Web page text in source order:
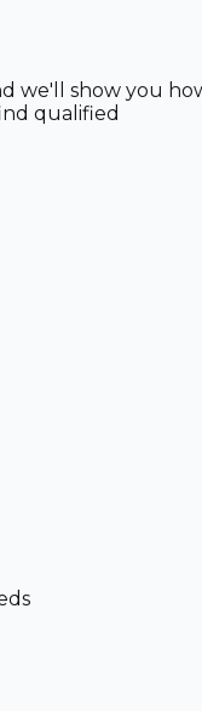
we'll show you
qualified